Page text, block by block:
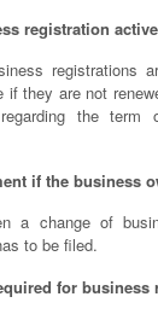
registration
registrations
if they are not
the term
if the business
a change of
to be filed.
for business